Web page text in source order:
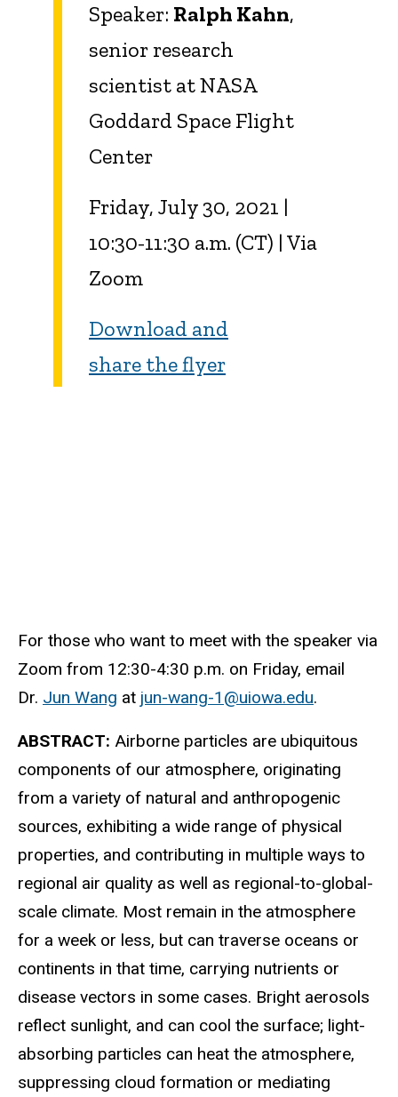
Speaker: Ralph Kahn,
senior research
scientist atNASA
Goddard Space Flight
Center
Friday, July 30, 2021 |
10:30-11:30 a.m. (CT) | Via
Zoom
Download and
share the flyer
For those who want to meet with the speaker via
Zoom from 12:30-4:30 p.m. on Friday, email
Dr. Jun Wang at jun-wang-1@uiowa.edu.
ABSTRACT: Airborne particles are ubiquitous
components of our atmosphere, originating
from a variety of natural and anthropogenic
sources, exhibiting a wide range of physical
properties, and contributing in multiple ways to
regional air quality as well as regional-to-global-
scale climate. Most remain in the atmosphere
for a week or less, but can traverse oceans or
continents in that time, carrying nutrients or
disease vectors in some cases. Bright aerosols
reflect sunlight, and can cool the surface; light-
absorbing particles can heat the atmosphere,
suppressing cloud formation or mediating